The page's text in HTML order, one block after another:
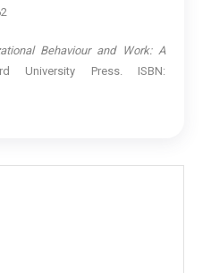
Behaviour and Work: A
University Press. ISBN: